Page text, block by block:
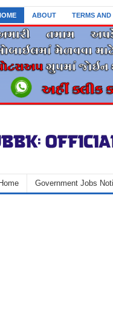
ABOUT TERMS
Home Government Jobs